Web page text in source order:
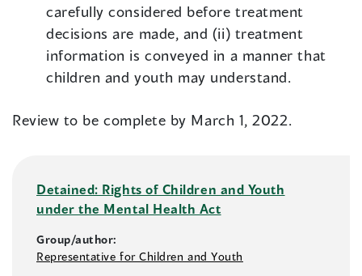
carefully considered before treatment
decisions are made, and (ii) treatment
information is conveyed in a manner that
children and youth may understand.
Review to be complete by March 1, 2022.
Detained: Rights of Children and Youth
under the Mental Health Act
Group/author:
Representative for Children and Youth